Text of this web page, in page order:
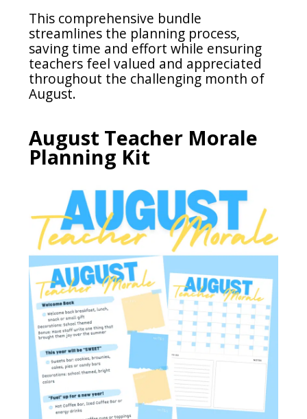
This comprehensive bundle
streamlines the planning process,
saving time and effort while ensuring
teachers feel valued and appreciated
throughout the challenging month of
August.
August Teacher Morale
Planning Kit